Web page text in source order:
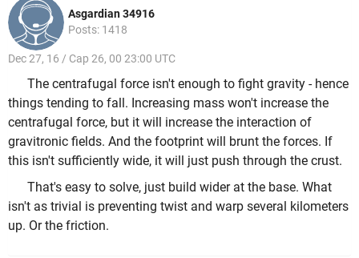
Asgardian 34916
Posts: 1418
Dec 27, 16 / Cap 26, 00 23:00 UTC
The centrafugal force isn't enough to fight gravity - hence
things tending to fall. Increasing mass won't increase the
centrafugal force, but it will increase the interaction of
gravitronic fields. And the footprint will brunt the forces. If
this isn't sufficiently wide, it will just push through the crust.
That's easy to solve, just build wider at the base. What
isn't as trivial is preventing twist and warp several kilometers
up. Or the friction.